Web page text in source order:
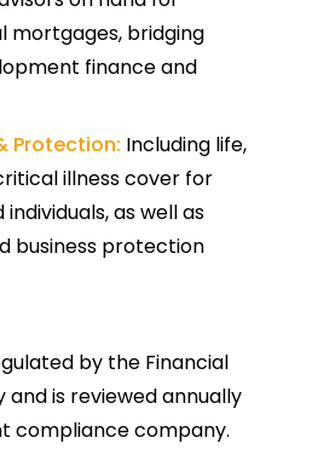
mortgages, bridging
finance and
Protection: Including life,
illness cover for
individuals, as well as
business protection
by the Financial
is reviewed annually
compliance company.